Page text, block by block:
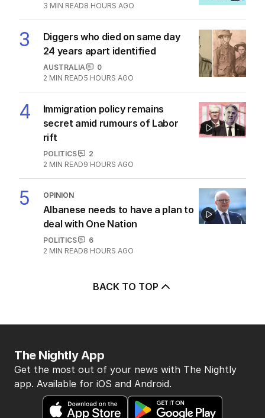
3 MIN READ8 HOURS AGO
3
Diggers who died on same day
24 years apart identified
AUSTRALIA
0
2 MIN READ5 HOURS AGO
4
Immigration policy remains
secret amid rumours of Labor
rift
POLITICS
2
2 MIN READ9 HOURS AGO
5 OPINION
Albanese needs to have a plan to
deal with One Nation
POLITICS
6
2 MIN READ8 HOURS AGO
BACK TO TOP
The Nightly App
Get the most out of your news with The Nightly
app. Available for iOS and Android.